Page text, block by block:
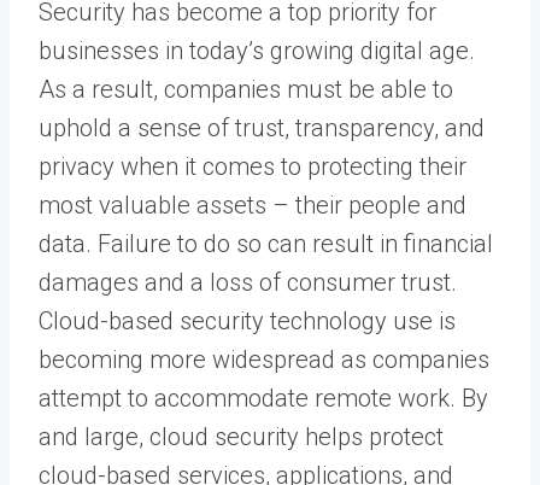
Security has become a top priority for
businesses in today’s growing digital age.
As a result, companies must be able to
uphold a sense of trust, transparency, and
privacy when it comes to protecting their
most valuable assets – their people and
data. Failure to do so can result in financial
damages and a loss of consumer trust.
Cloud-based security technology use is
becoming more widespread as companies
attempt to accommodate remote work. By
and large, cloud security helps protect
cloud-based services, applications, and